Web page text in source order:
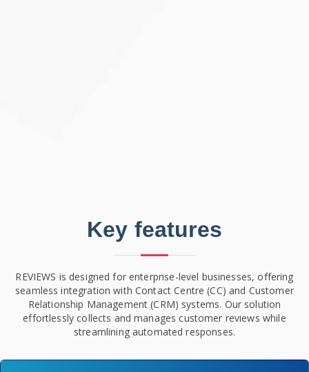
Key features
REVIEWS is designed for enterprise-level businesses, offering
seamless integration with Contact Centre (CC) and Customer
Relationship Management (CRM) systems. Our solution
effortlessly collects and manages customer reviews while
streamlining automated responses.